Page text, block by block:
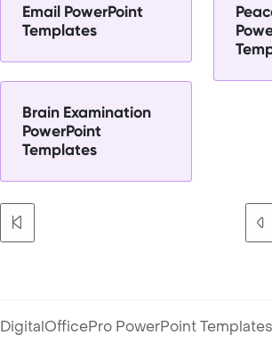
Email PowerPoint
Templates
Brain Examination
PowerPoint
Templates
DigitalOfficePro PowerPoint